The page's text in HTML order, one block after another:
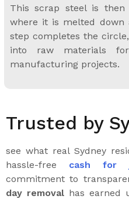
This scrap steel is
where it is melted down
step completes the
into raw materials
manufacturing projects.
Trusted by
see what real Sydney
hassle-free cash for
commitment to
day removalhas earned